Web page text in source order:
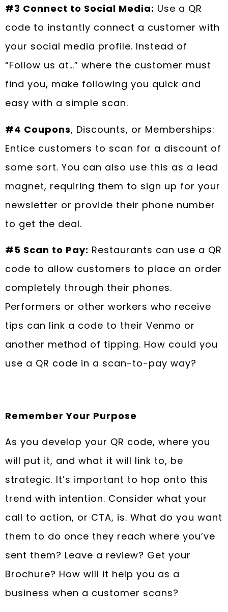
#3 Connect to Social Media: Use a QR
code to instantly connect a customer with
your social media profile. Instead of
“Follow us at…” where the customer must
find you, make following you quick and
easy with a simple scan.
#4 Coupons, Discounts, or Memberships:
Entice customers to scan for a discount of
some sort. You can also use this as a lead
magnet, requiring them to sign up for your
newsletter or provide their phone number
to get the deal.
#5 Scan to Pay: Restaurants can use a QR
code to allow customers to place an order
completely through their phones.
Performers or other workers who receive
tips can link a code to their Venmo or
another method of tipping. How could you
use a QR code in a scan-to-pay way?
Remember Your Purpose
As you develop your QR code, where you
will put it, and what it will link to, be
strategic. It’s important to hop onto this
trend with intention. Consider what your
call to action, or CTA, is. What do you want
them to do once they reach where you’ve
sent them? Leave a review? Get your
Brochure? How will it help you as a
business when a customer scans?